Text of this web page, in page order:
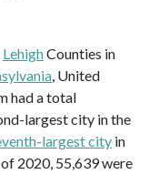
LehighCounties in
, United
had a total
largest city in the
largest city in
2020, 55,639 were